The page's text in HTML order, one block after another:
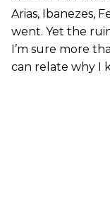
Arias, Ibanezes,
went. Yet the
I’m sure more
can relate why I